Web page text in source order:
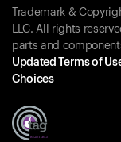
Trademark &
LLC. All rights
parts and
Updated Terms of
Choices